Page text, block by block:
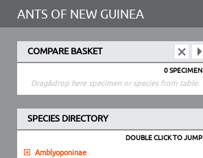
ANTS OF NEW GUINEA
COMPARE BASKET
0 SPECIMEN
Drag&drop here specimen or species from table.
SPECIES DIRECTORY
DOUBLE CLICK TO JUMP
Amblyoponinae